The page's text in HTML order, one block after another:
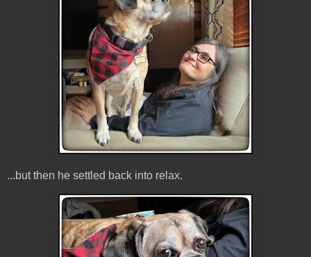
...but then he settled back into relax.